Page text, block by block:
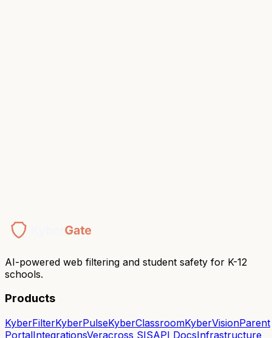
Or talk to a human →
$5/device/yearE-Rate eligible
AI-powered web filtering and student safety for K-12
schools.
Products
KyberFilterKyberPulseKyberClassroomKyberVisionParent
PortalIntegrationsVeracross SISAPI DocsInfrastructure